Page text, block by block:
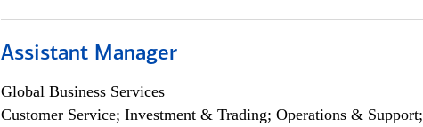
Assistant Manager
Global Business Services
Customer Service; Investment & Trading; Operations & Support;